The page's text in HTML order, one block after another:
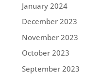
January 2024
December 2023
November 2023
October 2023
September 2023